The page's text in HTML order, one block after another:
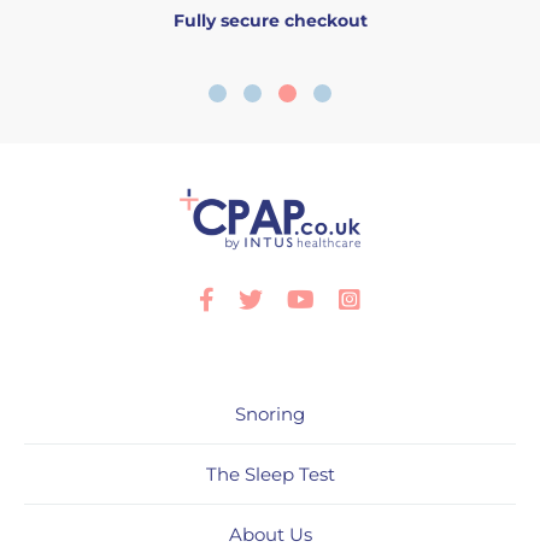
Fully secure checkout
Facebook
TwitterYoutube
Snoring
The Sleep Test
About Us